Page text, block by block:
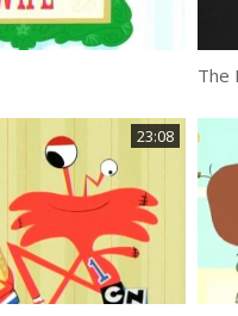
The
23:08